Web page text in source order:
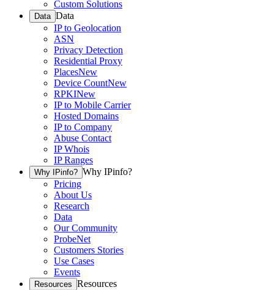
Custom Solutions
Data Data
IP to Geolocation
ASN
Privacy Detection
Residential Proxy
PlacesNew
Device CountNew
RPKINew
IP to Mobile Carrier
Hosted Domains
IP to Company
Abuse Contact
IP Whois
IP Ranges
Why IPinfo? Why IPinfo?
Pricing
About Us
Research
Data
Our Community
ProbeNet
Customers Stories
Use Cases
Events
Resources Resources